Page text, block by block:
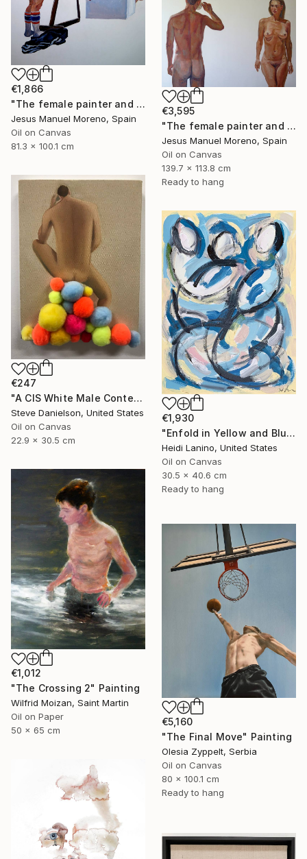
€1,866
"The female painter and the male model posing" Painting
Jesus Manuel Moreno, Spain
Oil on Canvas
81.3 x 100.1 cm
€3,595
"The female painter and The male model having a cup of coffee" Painting
Jesus Manuel Moreno, Spain
Oil on Canvas
139.7 x 113.8 cm
Ready to hang
€247
"A CIS White Male Contemplates His Position in an Ever Shifting Universe - In" Painting
Steve Danielson, United States
Oil on Canvas
22.9 x 30.5 cm
€1,930
"Enfold in Yellow and Blue II" Painting
Heidi Lanino, United States
Oil on Canvas
30.5 x 40.6 cm
Ready to hang
€1,012
"The Crossing 2" Painting
Wilfrid Moizan, Saint Martin
Oil on Paper
50 x 65 cm
€5,160
"The Final Move" Painting
Olesia Zyppelt, Serbia
Oil on Canvas
80 x 100.1 cm
Ready to hang